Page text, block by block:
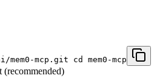
mcp.git cd mem0-mcp
(recommended)